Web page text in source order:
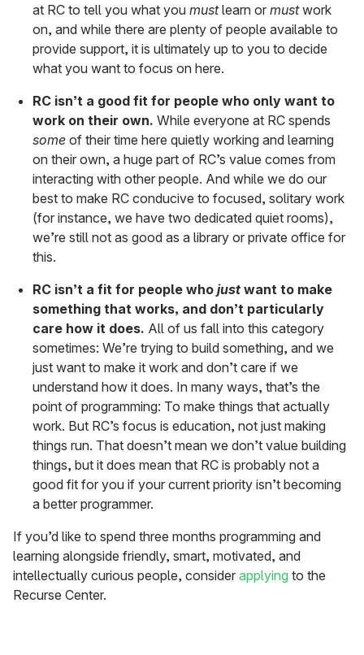
at RC to tell you what you mustlearn or mustwork
on, and while there are plenty of people available to
provide support, it is ultimately up to you to decide
what you want to focus on here.
RC isn’t a good fit for people who only want to
work on their own. While everyone at RC spends
some of their time here quietly working and learning
on their own, a huge part of RC’s value comes from
interacting with other people. And while we do our
best to make RC conducive to focused, solitary work
(for instance, we have two dedicated quiet rooms),
we’re still not as good as a library or private office for
this.
RC isn’t a fit for people who just want to make
something that works, and don’t particularly
care how it does. All of us fall into this category
sometimes: We’re trying to build something, and we
just want to make it work and don’t care if we
understand how it does. In many ways, that’s the
point of programming: To make things that actually
work. But RC’s focus is education, not just making
things run. That doesn’t mean we don’t value building
things, but it does mean that RC is probably not a
good fit for you if your current priority isn’t becoming
a better programmer.
If you’d like to spend three months programming and
learning alongside friendly, smart, motivated, and
intellectually curious people, consider applying to the
Recurse Center.